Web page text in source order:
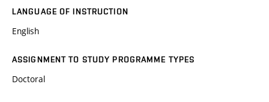
LANGUAGE OF INSTRUCTION
English
ASSIGNMENT TO STUDY PROGRAMME TYPES
Doctoral